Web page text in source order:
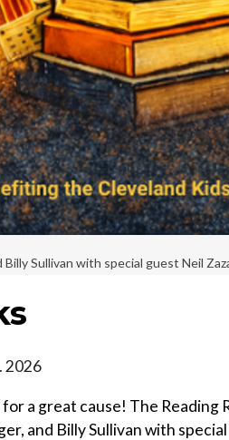
Sullivan with special guest Neil
2026
a great cause! The Reading
and Billy Sullivan with